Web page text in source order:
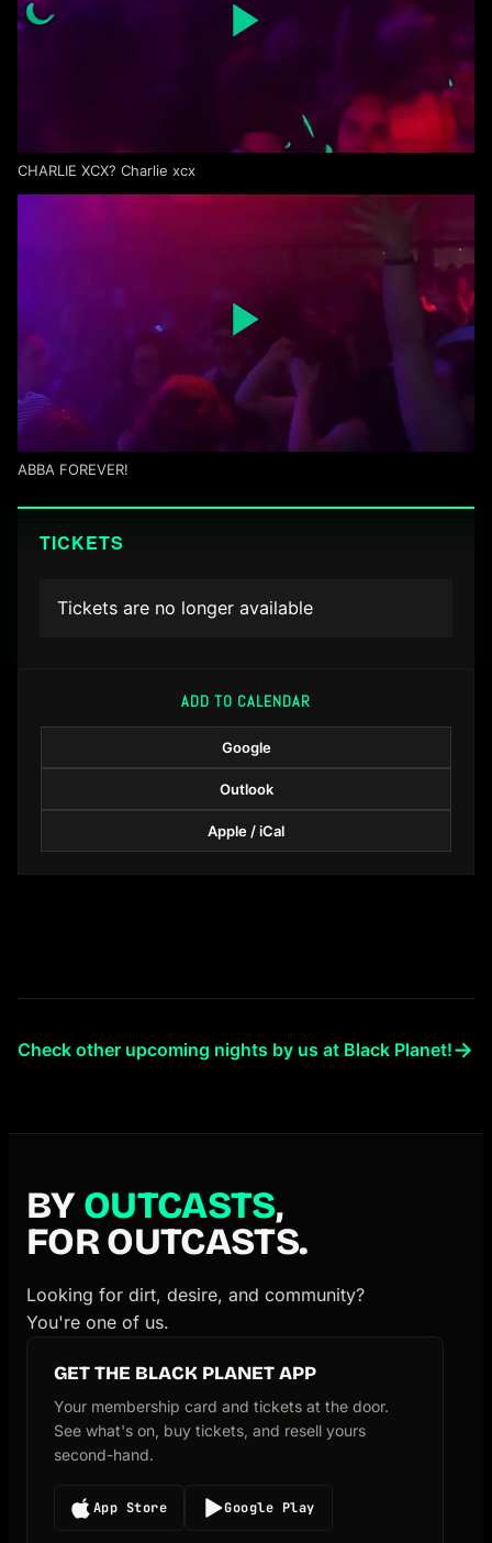
CHARLIE XCX? Charlie xcx
ABBA FOREVER!
TICKETS
Tickets are no longer available
ADD TO CALENDAR
Google
Outlook
Apple / iCal
Check other upcoming nights by us at Black Planet!→
BYOUTCASTS,
FOR OUTCASTS.
Looking for dirt, desire, and community?
You're one of us.
GET THE BLACK PLANET APP
Your membership card and tickets at the door.
See what's on, buy tickets, and resell yours
second-hand.
App Store Google Play